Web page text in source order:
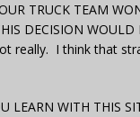
TRUCK TEAM
DECISION WOULD
really. I think that
LEARN WITH THIS